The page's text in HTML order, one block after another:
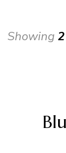
Showing